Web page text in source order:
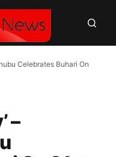
Celebrates Buhari On
–